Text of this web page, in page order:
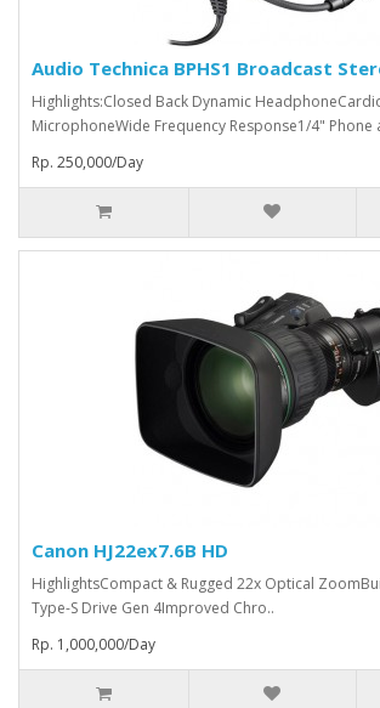
Audio Technica BPHS1 Broadcast
Highlights:Closed Back Dynamic
MicrophoneWide Frequency Response1/4" Phone
Rp. 250,000/Day
Canon HJ22ex7.6B HD
HighlightsCompact & Rugged 22x Optical
Type-S Drive Gen 4Improved Chro..
Rp. 1,000,000/Day